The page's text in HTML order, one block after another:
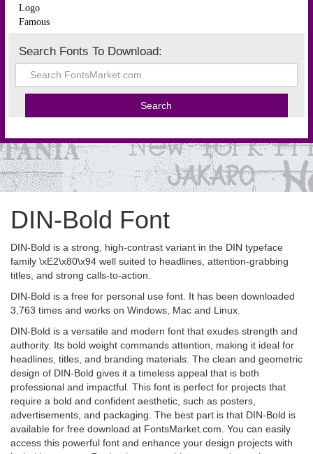
Logo
Famous
Search Fonts To Download:
DIN-Bold Font
DIN-Bold is a strong, high-contrast variant in the DIN typeface
family \xE2\x80\x94 well suited to headlines, attention-grabbing
titles, and strong calls-to-action.
DIN-Bold is a free for personal use font. It has been downloaded
3,763 times and works on Windows, Mac and Linux.
DIN-Bold is a versatile and modern font that exudes strength and
authority. Its bold weight commands attention, making it ideal for
headlines, titles, and branding materials. The clean and geometric
design of DIN-Bold gives it a timeless appeal that is both
professional and impactful. This font is perfect for projects that
require a bold and confident aesthetic, such as posters,
advertisements, and packaging. The best part is that DIN-Bold is
available for free download at FontsMarket.com. You can easily
access this powerful font and enhance your design projects with